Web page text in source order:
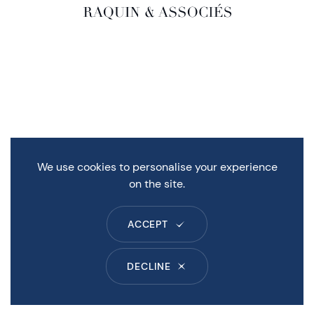
We use cookies to personalise your experience
on the site.
ACCEPT
DECLINE